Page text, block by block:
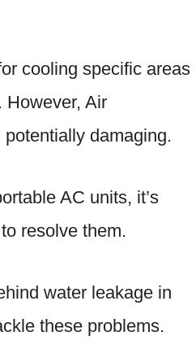
cooling specific areas
However, Air
damaging.
AC units, it’s
resolve them.
water leakage in
these problems.